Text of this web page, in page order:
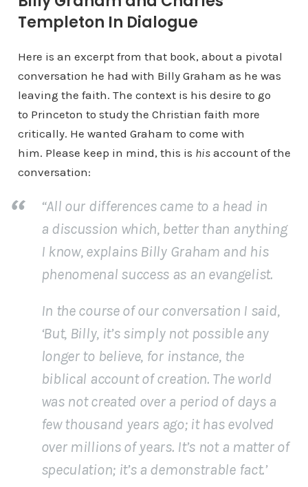
Templeton In Dialogue
Here is an excerpt from that book, about a pivotal
conversation he had with Billy Graham as he was
leaving the faith. The context is his desire to go
to Princeton to study the Christian faith more
critically. He wanted Graham to come with
him. Please keep in mind, this is hisaccount of the
conversation:
“All our differences came to a head in
a discussion which, better than anything
I know, explains Billy Graham and his
phenomenal success as an evangelist.
In the course of our conversation I said,
‘But, Billy, it’s simply not possible any
longer to believe, for instance, the
biblical account of creation. The world
was not created over a period of days a
few thousand years ago; it has evolved
over millions of years. It’s not a matter of
speculation; it’s a demonstrable fact.’